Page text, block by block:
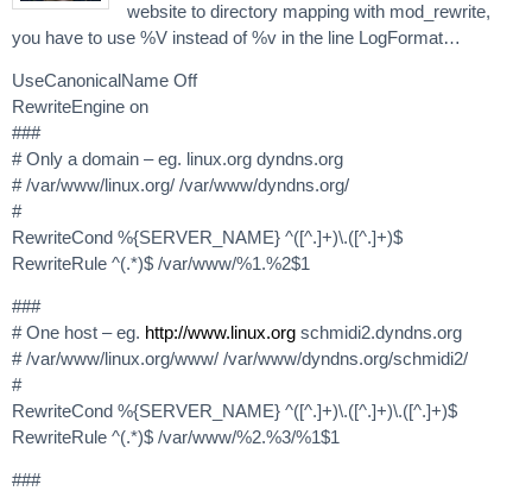
website to directory mapping with mod_rewrite,
you have to use %V instead of %v in the line LogFormat…
UseCanonicalName Off
RewriteEngine on
###
# Only a domain – eg. linux.org dyndns.org
# /var/www/linux.org/ /var/www/dyndns.org/
#
RewriteCond %{SERVER_NAME} ^([^.]+)\.([^.]+)$
RewriteRule ^(.*)$ /var/www/%1.%2$1
###
# One host – eg. http://www.linux.org schmidi2.dyndns.org
# /var/www/linux.org/www/ /var/www/dyndns.org/schmidi2/
#
RewriteCond %{SERVER_NAME} ^([^.]+)\.([^.]+)\.([^.]+)$
RewriteRule ^(.*)$ /var/www/%2.%3/%1$1
###